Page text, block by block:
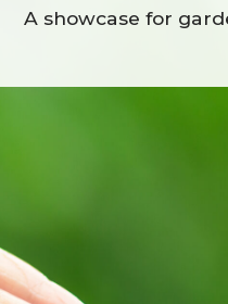
A showcase for